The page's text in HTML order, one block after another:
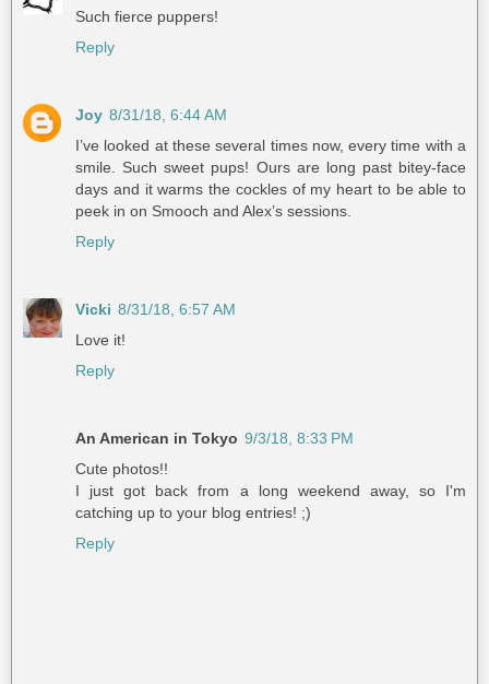
Such fierce puppers!
Reply
Joy 8/31/18, 6:44 AM
I’ve looked at these several times now, every time with a
smile. Such sweet pups! Ours are long past bitey-face
days and it warms the cockles of my heart to be able to
peek in on Smooch and Alex’s sessions.
Reply
Vicki 8/31/18, 6:57 AM
Love it!
Reply
An American in Tokyo 9/3/18, 8:33 PM
Cute photos!!
I just got back from a long weekend away, so I'm
catching up to your blog entries! ;)
Reply